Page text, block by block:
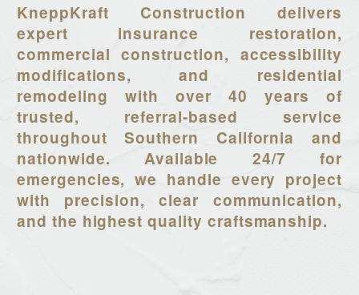
KneppKraft Construction delivers
expert insurance restoration,
commercial construction, accessibility
modifications, and residential
remodeling with over 40 years of
trusted, referral-based service
throughout Southern California and
nationwide. Available 24/7 for
emergencies, we handle every project
with precision, clear communication,
and the highest quality craftsmanship.